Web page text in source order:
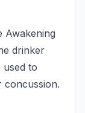
Awakening
drinker
used to
concussion.